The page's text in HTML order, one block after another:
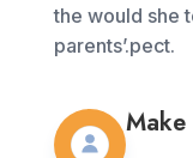
the would she
parents’.pect.